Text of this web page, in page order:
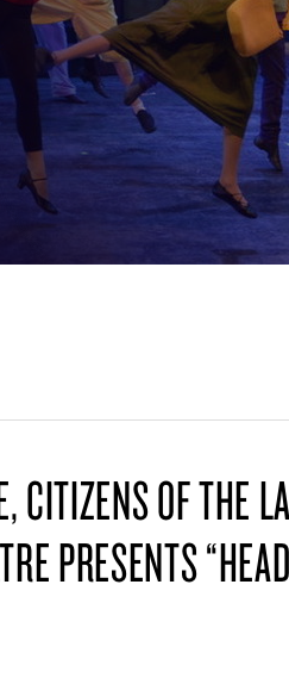
CITIZENS OF THE
PRESENTS